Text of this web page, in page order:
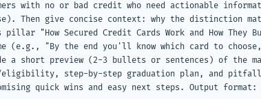
with no or bad credit who need actionable
Then give concise context: why the distinction
"How Secured Credit Cards Work and How
(e.g., "By the end you'll know which card to
a short preview (2-3 bullets or sentences) of the
eligibility, step-by-step graduation plan, and
quick wins and easy next steps. Output